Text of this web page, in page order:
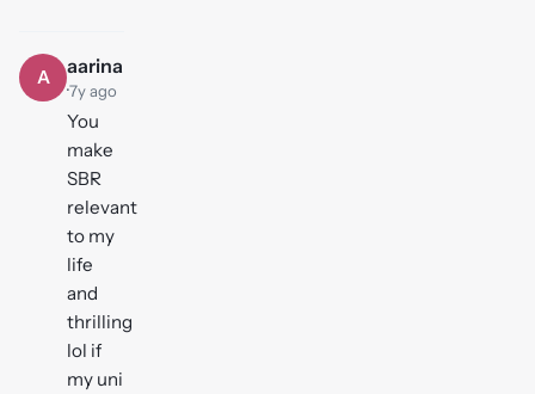
A
aarina
·7y ago
You
make
SBR
relevant
to my
life
and
thrilling
lol if
my uni